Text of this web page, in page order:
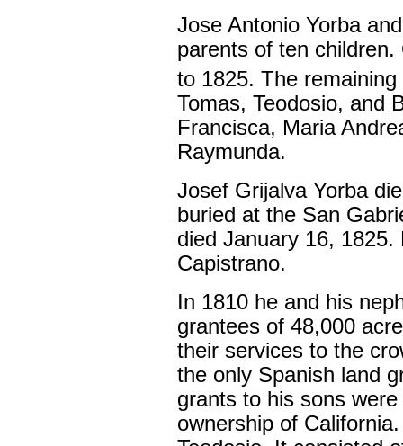
Jose Antonio Yorba
parents of ten
to 1825. The
Tomas, Teodosio, and
Francisca, Maria
Raymunda.
Josef Grijalva Yorba
buried at the San
died January 16,
Capistrano.
In 1810 he and his
grantees of 48,000
their services to the
the only Spanish land
grants to his sons
ownership of